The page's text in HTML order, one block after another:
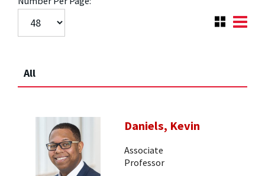
All
Daniels, Kevin
Associate
Professor